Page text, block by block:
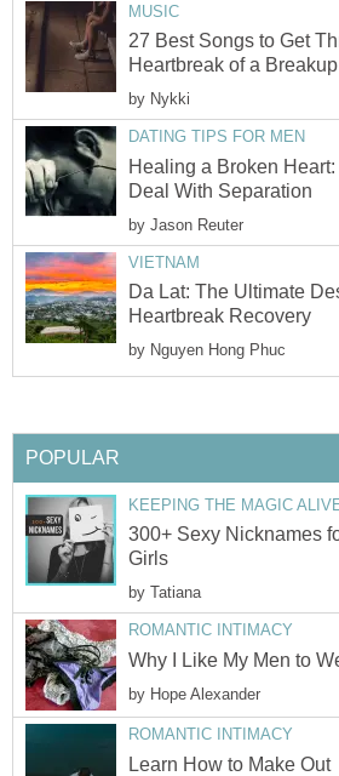
MUSIC
27 Best Songs to Get
Heartbreak of a Breakup
by Nykki
DATING TIPS FOR MEN
Healing a Broken
Deal With Separation
by Jason Reuter
VIETNAM
Da Lat: The Ultimate
Heartbreak Recovery
by Nguyen Hong Phuc
POPULAR
KEEPING THE MAGIC
300+ Sexy Nicknames
Girls
by Tatiana
ROMANTIC INTIMACY
Why I Like My Men to
by Hope Alexander
ROMANTIC INTIMACY
Learn How to Make Out